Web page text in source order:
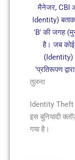
मैनेजर, CBI
Identity)
'B' की जगह
है। जब कोई
(Identity)
'प्रतिरूपण
तुलना
Identity Theft
इस बुनियादी
गया है।